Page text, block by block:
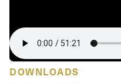
DOWNLOADS